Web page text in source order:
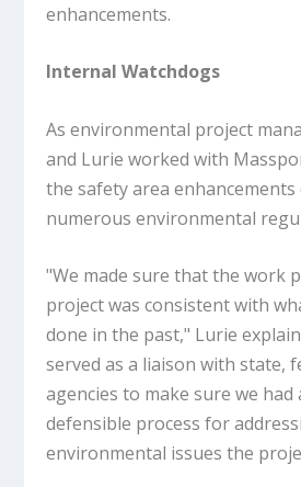
enhancements.
Internal Watchdogs
As environmental project
and Lurie worked with
the safety area
numerous environmental
"We made sure that the work
project was consistent with
done in the past," Lurie
served as a liaison with state,
agencies to make sure we
defensible process for
environmental issues the